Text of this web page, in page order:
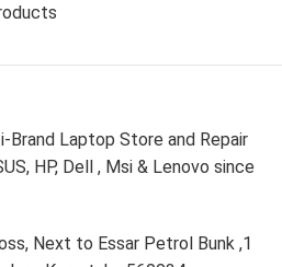
Brand Laptop Store and Repair
HP, Dell , Msi & Lenovo since
Next to Essar Petrol Bunk ,1